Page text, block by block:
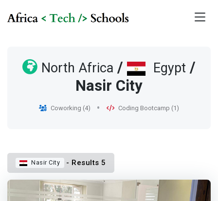
North Africa / Egypt /
Nasir City
Coworking (4) Coding Bootcamp (1)
Nasir City - Results 5